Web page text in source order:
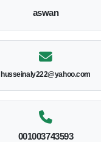
aswan
husseinaly222@yahoo.com
001003743593